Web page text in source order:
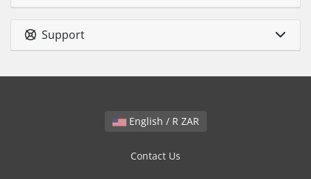
Support
English / R ZAR
Contact Us